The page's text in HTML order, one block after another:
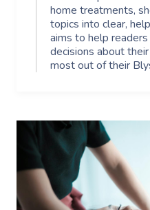
home treatments,
topics into clear,
aims to help
decisions about
most out of their